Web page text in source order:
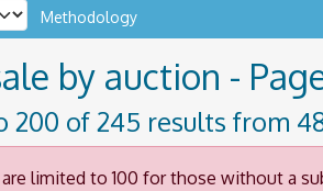
Methodology
by auction -
200 of 245 results from
limited to 100 for those without a